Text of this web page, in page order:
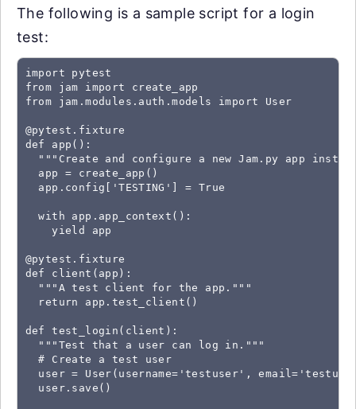
The following is a sample script for a login
test:
import pytest
from jam import create_app
from jam.modules.auth.models import User
@pytest.fixture
def app():
"""Create and configure a new Jam.py app
  app = create_app()
  app.config['TESTING'] = True
  with app.app_context():
    yield app
@pytest.fixture
def client(app):
  """A test client for the app."""
  return app.test_client()
def test_login(client):
  """Test that a user can log in."""
  # Create a test user
user = User(username='testuser',
  user.save()